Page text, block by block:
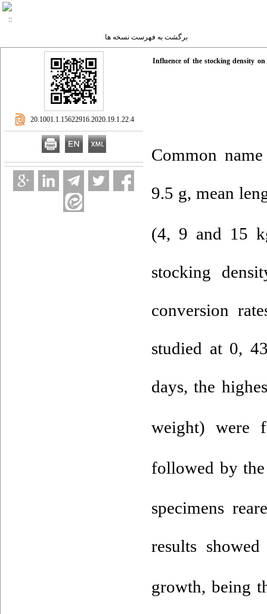
برگشت به فهرست نسخه ها
Influence of the stocking density
Common name
9.5 g, mean
(4, 9 and 15
stocking
conversion
studied at 0,
days, the
weight) were
followed by
specimens
results
growth, being
‎ 20.1001.1.15622916.2020.19.1.22.4